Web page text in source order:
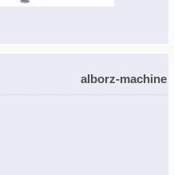
alborz-machine